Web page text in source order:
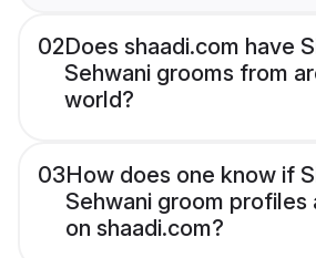
02Does shaadi.com have
Sehwani grooms from
world?
03How does one know if
Sehwani groom profiles
on shaadi.com?